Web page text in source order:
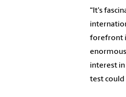
“It's
forefront
interest in
test could